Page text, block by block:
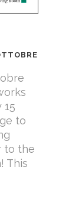
15
to
to the
This